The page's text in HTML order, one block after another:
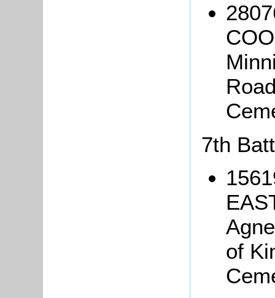
7th
of